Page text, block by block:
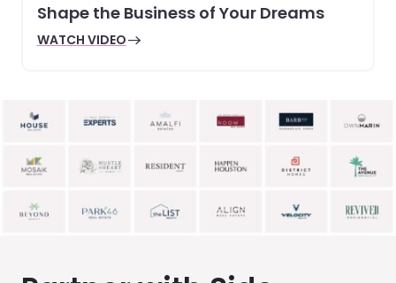
Shape the Business of Your Dreams
WATCH VIDEO